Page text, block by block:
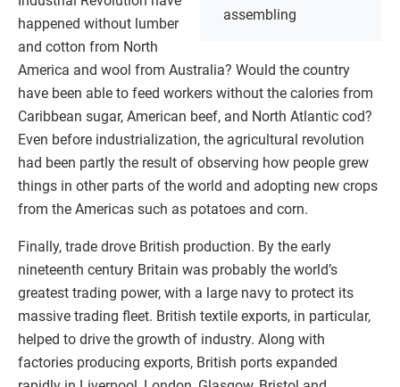
assembling
happened without lumber
and cotton from North
America and wool from Australia? Would the country
have been able to feed workers without the calories from
Caribbean sugar, American beef, and North Atlantic cod?
Even before industrialization, the agricultural revolution
had been partly the result of observing how people grew
things in other parts of the world and adopting new crops
from the Americas such as potatoes and corn.
Finally, trade drove British production. By the early
nineteenth century Britain was probably the world’s
greatest trading power, with a large navy to protect its
massive trading fleet. British textile exports, in particular,
helped to drive the growth of industry. Along with
factories producing exports, British ports expanded